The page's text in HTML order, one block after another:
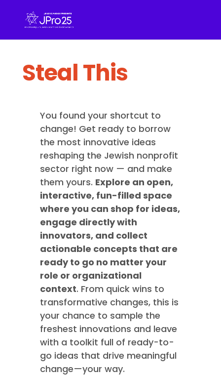
Steal This
You found your shortcut to
change! Get ready to borrow
the most innovative ideas
reshaping the Jewish nonprofit
sector right now — and make
them yours. Explore an open,
interactive, fun-filled space
where you can shop for ideas,
engage directly with
innovators, and collect
actionable concepts that are
ready to go no matter your
role or organizational
context. From quick wins to
transformative changes, this is
your chance to sample the
freshest innovations and leave
with a toolkit full of ready-to-
go ideas that drive meaningful
change—your way.